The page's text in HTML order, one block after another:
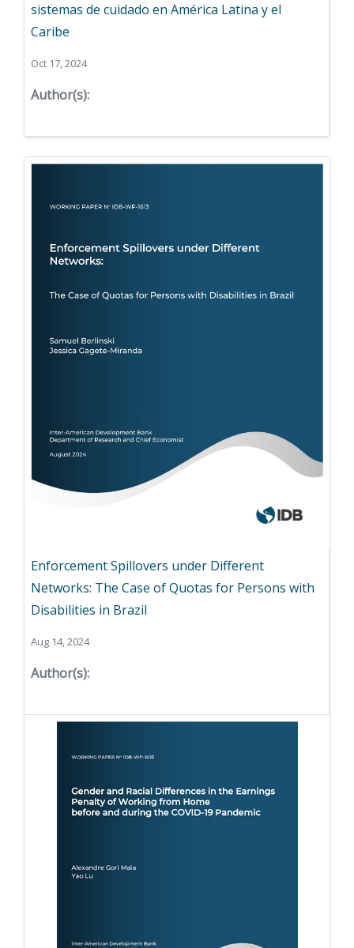
sistemas de cuidado en América Latina y el
Caribe
Oct 17, 2024
Author(s):
Enforcement Spillovers under Different
Networks: The Case of Quotas for Persons with
Disabilities in Brazil
Aug 14, 2024
Author(s):